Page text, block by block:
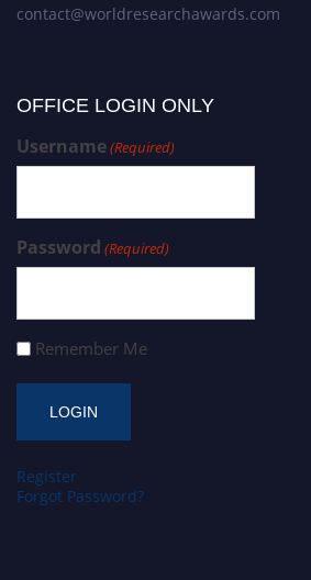
contact@worldresearchawards.com
OFFICE LOGIN ONLY
Username(Required)
Password (Required)
Remember Me
Register
Forgot Password?